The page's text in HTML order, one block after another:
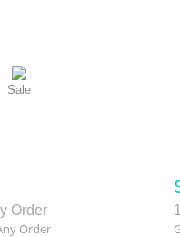
Sale
Order
Order